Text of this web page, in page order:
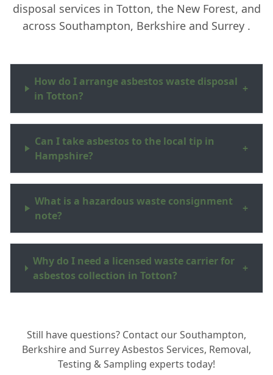
disposal services in Totton, the New Forest, and
across Southampton, Berkshire and Surrey .
How do I arrange asbestos waste disposal
in Totton?
+
Can I take asbestos to the local tip in
Hampshire?
+
What is a hazardous waste consignment
note?
+
Why do I need a licensed waste carrier for
asbestos collection in Totton?
+
in the New Forest area?
Still have questions? Contact our Southampton,
Berkshire and Surrey Asbestos Services, Removal,
Testing & Sampling experts today!